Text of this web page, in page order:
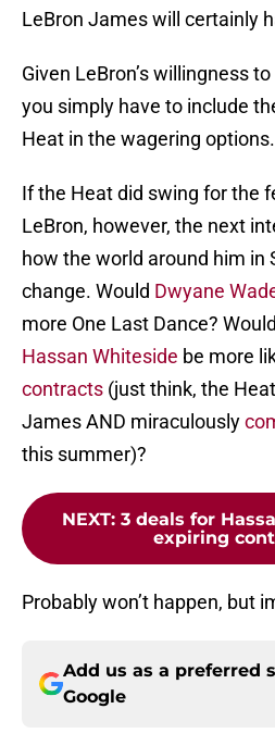
LeBron James will certainly
Given LeBron’s willingness
you simply have to include
Heat in the wagering options.
If the Heat did swing for the
LeBron, however, the next
how the world around him in
change. Would Dwyane
more One Last Dance? Would
Hassan Whiteside be more
contracts (just think, the
James AND miraculously
this summer)?
NEXT: 3 deals for
expiring
Probably won’t happen, but
Add us as a preferred
Google